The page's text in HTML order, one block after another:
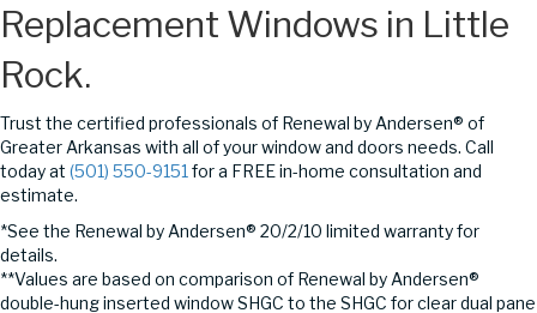
Replacement Windows in Little
Rock.
Trust the certified professionals of Renewal by Andersen® of
Greater Arkansas with all of your window and doors needs. Call
today at (501) 550-9151 for a FREE in-home consultation and
estimate.
*See the Renewal by Andersen® 20/2/10 limited warranty for
details.
**Values are based on comparison of Renewal by Andersen®
double-hung inserted window SHGC to the SHGC for clear dual pane